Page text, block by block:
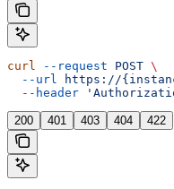
curl --request POST \
  --url
https://
  --header
200 401 403 404 422